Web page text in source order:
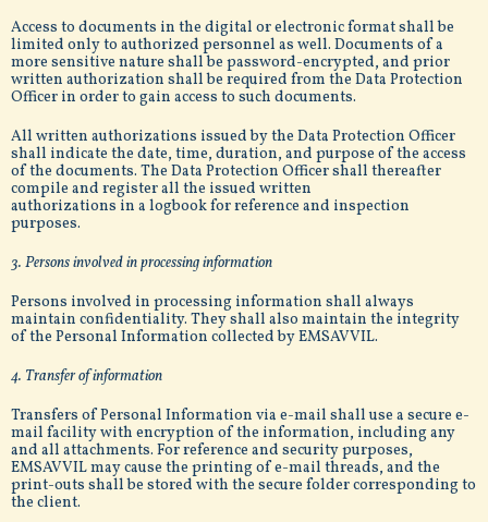
Access to documents in the digital or electronic format shall be
limited only to authorized personnel as well. Documents of a
more sensitive nature shall be password-encrypted, and prior
written authorization shall be required from the Data Protection
Officer in order to gain access to such documents.
All written authorizations issued by the Data Protection Officer
shall indicate the date, time, duration, and purpose of the access
of the documents. The Data Protection Officer shall thereafter
compile and register all the issued written
authorizations in a logbook for reference and inspection
purposes.
3. Persons involved in processing information
Persons involved in processing information shall always
maintain confidentiality. They shall also maintain the integrity
of the Personal Information collected by EMSAVVIL.
4. Transfer of information
Transfers of Personal Information via e-mail shall use a secure e-
mail facility with encryption of the information, including any
and all attachments. For reference and security purposes,
EMSAVVIL may cause the printing of e-mail threads, and the
print-outs shall be stored with the secure folder corresponding to
the client.